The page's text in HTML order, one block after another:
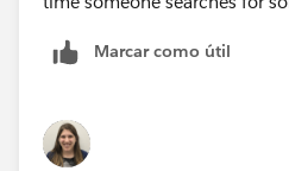
Marcar como útil